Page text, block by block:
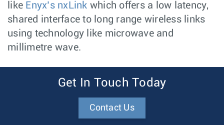
like Enyx’s nxLink which offers a low latency,
shared interface to long range wireless links
using technology like microwave and
millimetre wave.
Get In Touch Today
Contact Us